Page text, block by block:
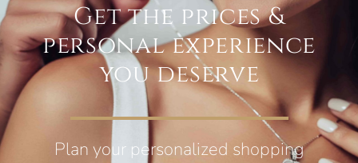
Get the prices &
personal experience
you deserve
Plan your personalized shopping